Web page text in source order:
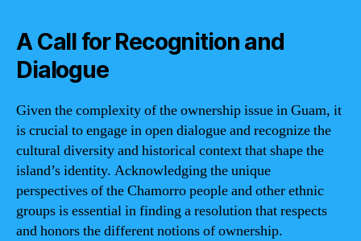
A Call for Recognition and
Dialogue
Given the complexity of the ownership issue in Guam, it
is crucial to engage in open dialogue and recognize the
cultural diversity and historical context that shape the
island’s identity. Acknowledging the unique
perspectives of the Chamorro people and other ethnic
groups is essential in finding a resolution that respects
and honors the different notions of ownership.